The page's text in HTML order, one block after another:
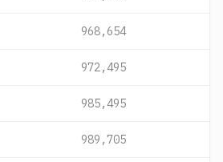
968,654
972,495
985,495
989,705